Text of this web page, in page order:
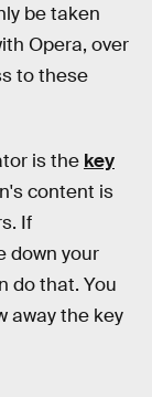
be taken
Opera, over
to these
is the key
content is
If
down your
do that. You
away the key